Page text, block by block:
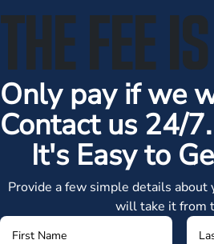
THE FEE
Only pay if we
Contact us 24/7.
It's Easy to
Provide a few simple details about
will take it from